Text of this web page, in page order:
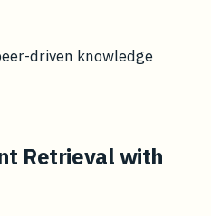
driven knowledge
Retrieval with